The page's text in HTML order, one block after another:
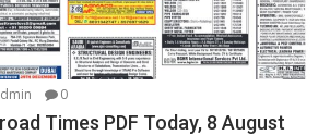
0
Times PDF Today, 8 August